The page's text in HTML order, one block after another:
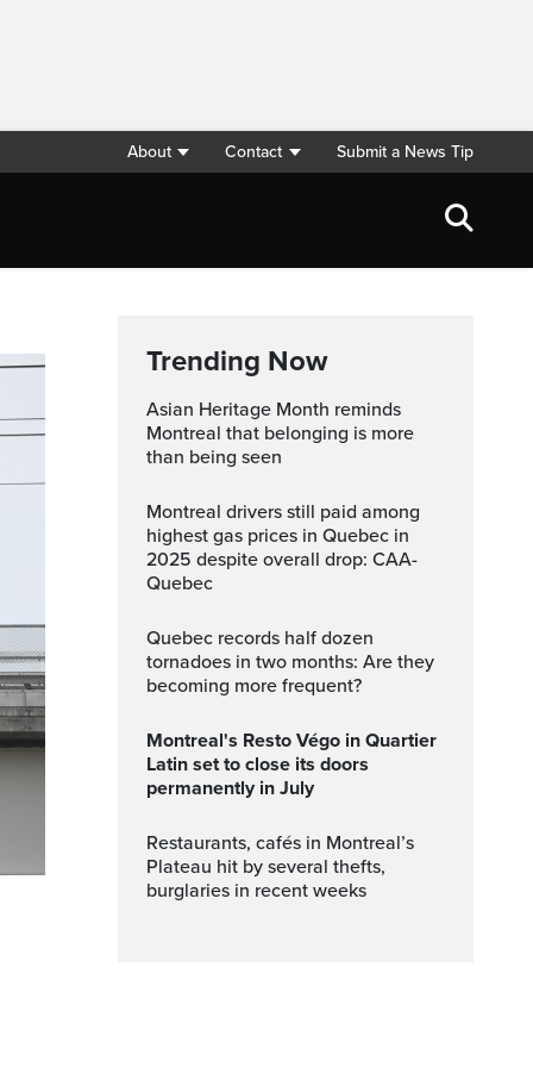
About Contact Submit a News Tip
Trending Now
Asian Heritage Month reminds
Montreal that belonging is more
than being seen
Montreal drivers still paid among
highest gas prices in Quebec in
2025 despite overall drop: CAA-
Quebec
Quebec records half dozen
tornadoes in two months: Are they
becoming more frequent?
Montreal's Resto Végo in Quartier
Latin set to close its doors
permanently in July
Restaurants, cafés in Montreal’s
Plateau hit by several thefts,
burglaries in recent weeks